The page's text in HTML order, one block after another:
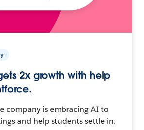
2x growth with help
company is embracing AI to
and help students settle in.